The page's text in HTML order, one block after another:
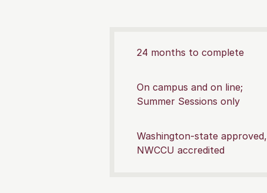
24 months to complete
On campus and on line;
Summer Sessions only
Washington-state approved,
NWCCU accredited